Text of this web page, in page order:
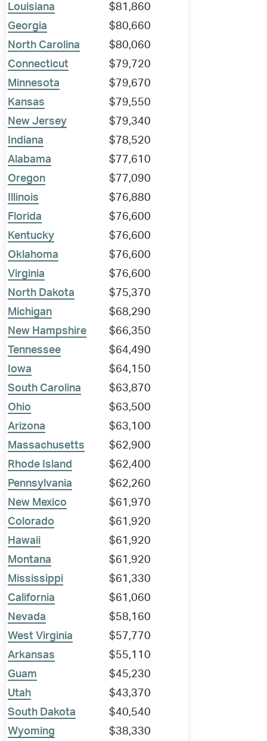
Louisiana
$81,860
Georgia
$80,660
North Carolina
$80,060
Connecticut
$79,720
Minnesota
$79,670
Kansas
$79,550
New Jersey
$79,340
Indiana
$78,520
Alabama
$77,610
Oregon
$77,090
Illinois
$76,880
Florida
$76,600
Kentucky
$76,600
Oklahoma
$76,600
Virginia
$76,600
North Dakota
$75,370
Michigan
$68,290
New Hampshire
$66,350
Tennessee
$64,490
Iowa
$64,150
South Carolina
$63,870
Ohio
$63,500
Arizona
$63,100
Massachusetts
$62,900
Rhode Island
$62,400
Pennsylvania
$62,260
New Mexico
$61,970
Colorado
$61,920
Hawaii
$61,920
Montana
$61,920
Mississippi
$61,330
California
$61,060
Nevada
$58,160
West Virginia
$57,770
Arkansas
$55,110
Guam
$45,230
Utah
$43,370
South Dakota
$40,540
Wyoming
$38,330